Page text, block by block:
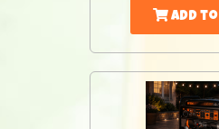
Add